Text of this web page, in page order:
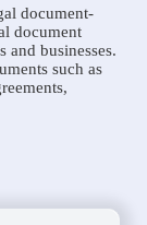
document-
document
and businesses.
such as